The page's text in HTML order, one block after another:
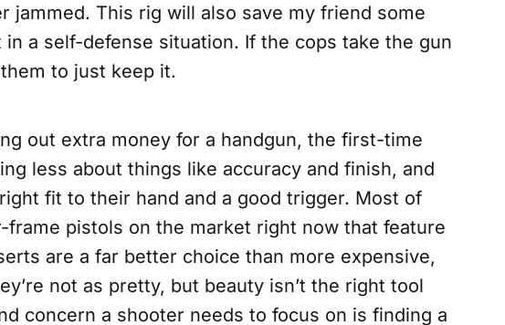
jammed. This rig will also save my friend some
a self-defense situation. If the cops take the gun
to just keep it.
out extra money for a handgun, the first-time
less about things like accuracy and finish, and
fit to their hand and a good trigger. Most of
pistols on the market right now that feature
are a far better choice than more expensive,
not as pretty, but beauty isn’t the right tool
concern a shooter needs to focus on is finding a